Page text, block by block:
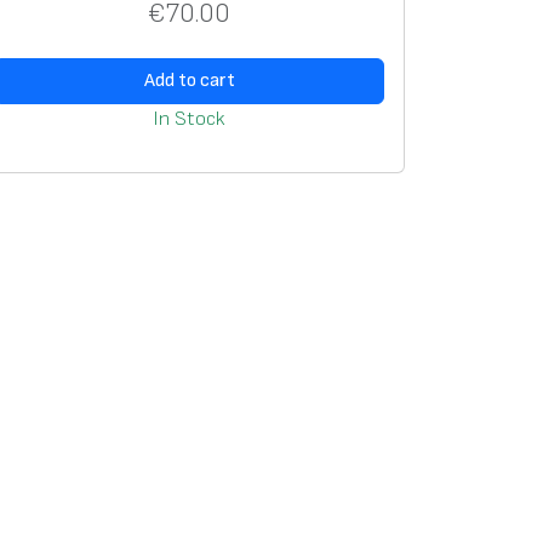
€70.00
Add to cart
In Stock